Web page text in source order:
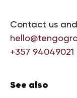
Contact us
+357 94049021
See also